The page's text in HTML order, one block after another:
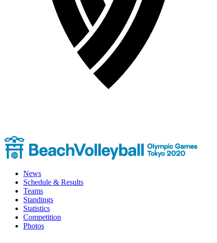
News
Schedule & Results
Teams
Standings
Statistics
Competition
Photos